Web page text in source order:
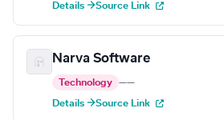
Details →Source Link
Narva Software
Technology ——
Details →Source Link